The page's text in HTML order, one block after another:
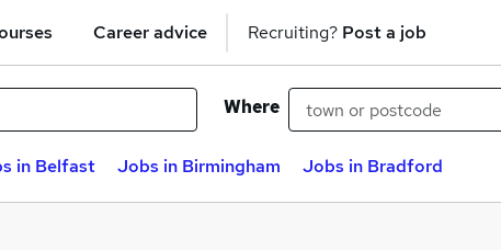
Career advice Recruiting? Post a job
Where
in Belfast Jobs in Birmingham Jobs in Bradford